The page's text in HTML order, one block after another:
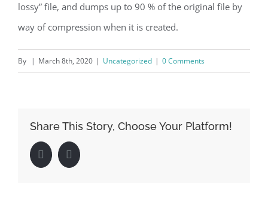
lossy” file, and dumps up to 90 % of the original file by
way of compression when it is created.
By | March 8th, 2020 | Uncategorized | 0 Comments
Share This Story, Choose Your Platform!
FacebookLinkedIn